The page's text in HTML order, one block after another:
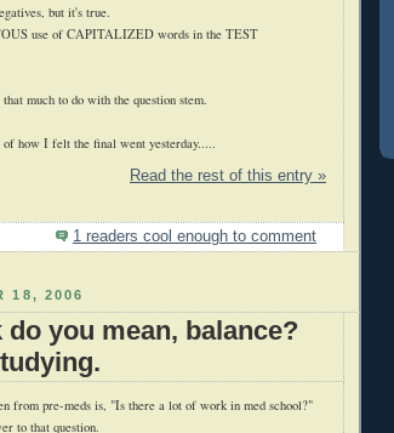
but it's true.
use of CAPITALIZED words in the TEST
much to do with the question stem.
how I felt the final went yesterday.....
Read the rest of this entry »
1 readers cool enough to comment
18, 2006
do you mean, balance?
from pre-meds is, "Is there a lot of work in med school?"
to that question.